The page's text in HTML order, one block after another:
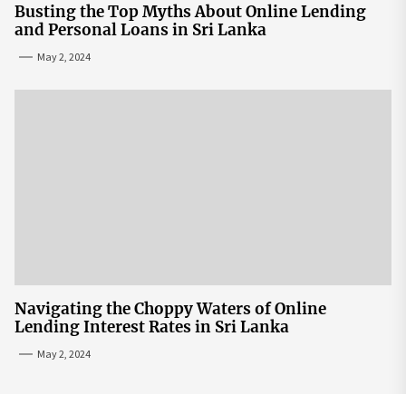
Busting the Top Myths About Online Lending
and Personal Loans in Sri Lanka
May 2, 2024
Navigating the Choppy Waters of Online
Lending Interest Rates in Sri Lanka
May 2, 2024